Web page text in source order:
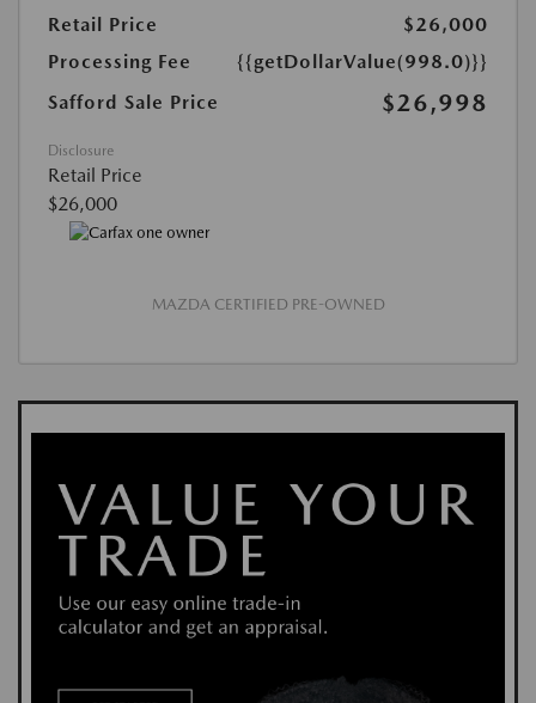
Retail Price
$26,000
Processing Fee
{{getDollarValue(998.0)}}
Safford Sale Price
$26,998
Disclosure
Retail Price
$26,000
MAZDA CERTIFIED PRE-OWNED